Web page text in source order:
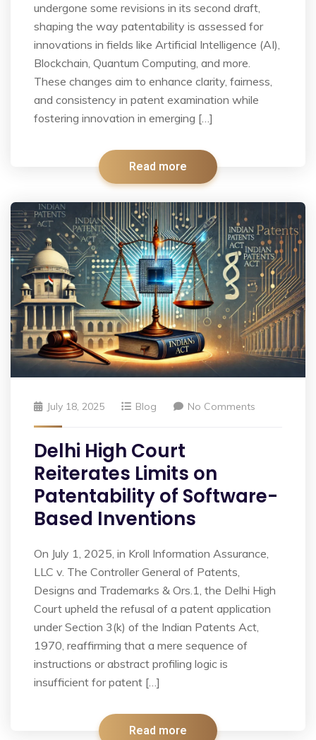
undergone some revisions in its second draft,
shaping the way patentability is assessed for
innovations in fields like Artificial Intelligence (AI),
Blockchain, Quantum Computing, and more.
These changes aim to enhance clarity, fairness,
and consistency in patent examination while
fostering innovation in emerging […]
Read more
July 18, 2025 Blog No Comments
Delhi High Court
Reiterates Limits on
Patentability of Software-
Based Inventions
On July 1, 2025, in Kroll Information Assurance,
LLC v. The Controller General of Patents,
Designs and Trademarks & Ors.1, the Delhi High
Court upheld the refusal of a patent application
under Section 3(k) of the Indian Patents Act,
1970, reaffirming that a mere sequence of
instructions or abstract profiling logic is
insufficient for patent […]
Read more